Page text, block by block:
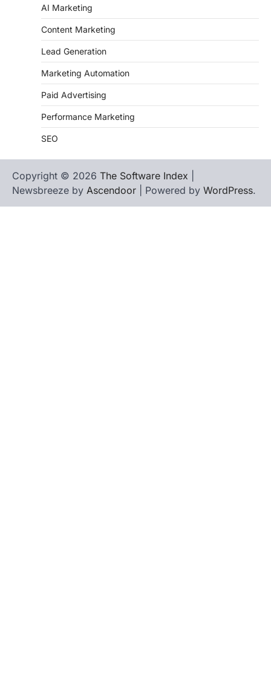
AI Marketing
Content Marketing
Lead Generation
Marketing Automation
Paid Advertising
Performance Marketing
SEO
Copyright © 2026 The Software Index
Newsbreeze by Ascendoor | Powered by WordPress.